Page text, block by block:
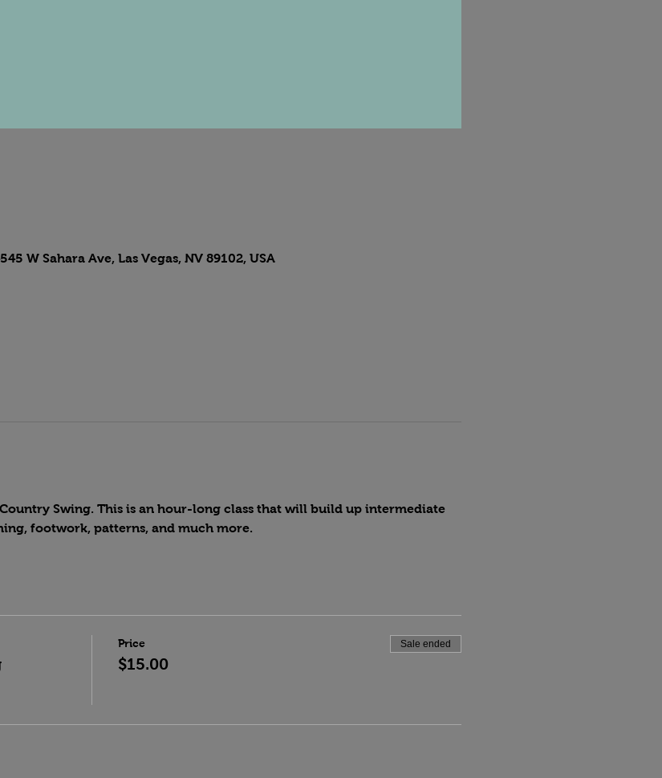
W Sahara Ave, Las Vegas, NV 89102, USA
Swing. This is an hour-long class that will build up intermediate
footwork, patterns, and much more.
Price
$15.00
Sale ended